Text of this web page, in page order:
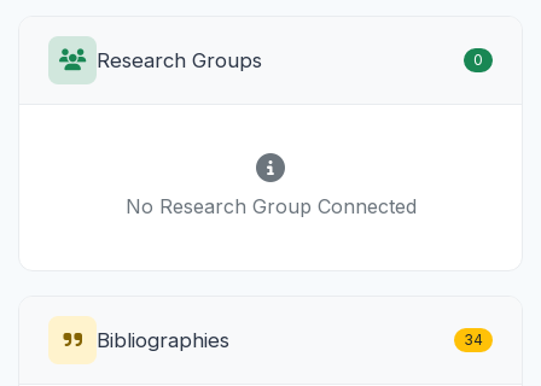
Research Groups 0
No Research Group Connected
Bibliographies 34